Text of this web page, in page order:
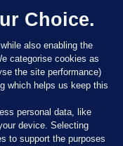
Choice.
also enabling the
categorise cookies as
the site performance)
which helps us keep this
personal data, like
device. Selecting
to support the purposes